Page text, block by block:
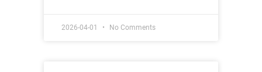
2026-04-01 No Comments